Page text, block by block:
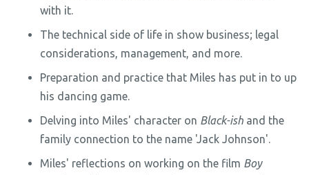
with it.
The technical side of life in show business; legal
considerations, management, and more.
Preparation and practice that Miles has put in to up
his dancing game.
Delving into Miles' character on Black-ishand the
family connection to the name 'Jack Johnson'.
Miles' reflections on working on the film Boy